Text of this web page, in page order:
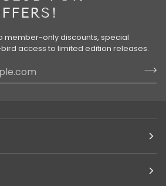
member-only discounts, special
access to limited edition releases.